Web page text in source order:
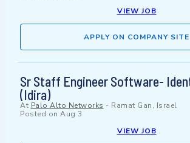
VIEW JOB
APPLY ON COMPANY SITE
Sr Staff Engineer Software-
(Idira)
At Palo Alto Networks - Ramat Gan, Israel
Posted on Aug 3
VIEW JOB